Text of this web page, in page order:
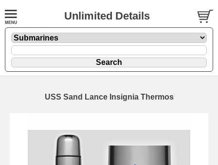
Unlimited Details
USS Sand Lance Insignia Thermos